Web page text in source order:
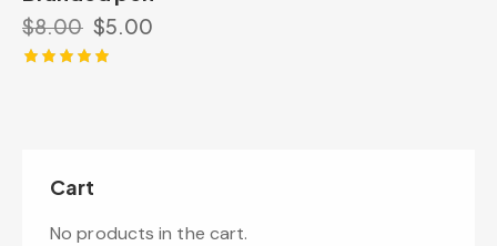
$8.00 $5.00
Cart
No products in the cart.